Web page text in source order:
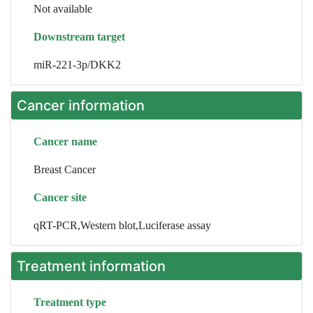
Not available
Downstream target
miR-221-3p/DKK2
Cancer information
Cancer name
Breast Cancer
Cancer site
qRT-PCR,Western blot,Luciferase assay
Treatment information
Treatment type